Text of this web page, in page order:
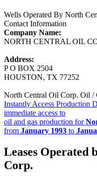
Wells Operated By North
Contact Information
Company Name:
NORTH CENTRAL OIL
Address:
P O BOX 2504
HOUSTON, TX 77252
North Central Oil Corp. Oil /
Instantly Access Production
immediate access to
oil and gas production for
from January 1993 to
Leases Operated
Corp.